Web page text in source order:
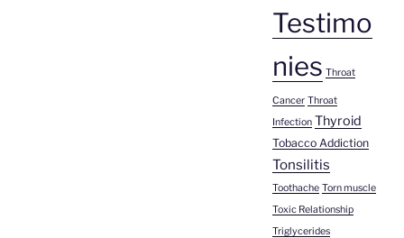
Testimo
nies Throat
Cancer Throat
Infection Thyroid
Tobacco Addiction
Tonsilitis
Toothache Torn muscle
Toxic Relationship
Triglycerides